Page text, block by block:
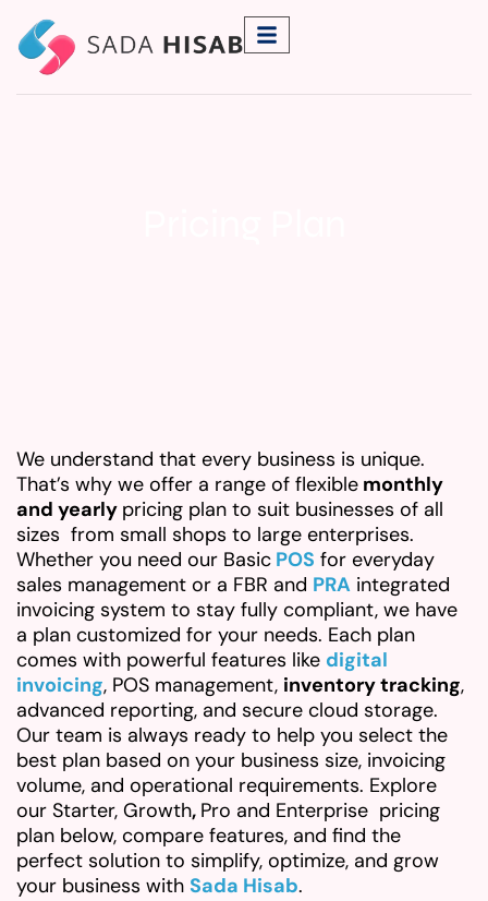
We understand that every business is unique.
That’s why we offer a range of flexible monthly
and yearly pricing plan to suit businesses of all
sizes from small shops to large enterprises.
Whether you need our Basic POS for everyday
sales management or a FBR and PRA integrated
invoicing system to stay fully compliant, we have
a plan customized for your needs. Each plan
comes with powerful features like digital
invoicing, POS management, inventory tracking,
advanced reporting, and secure cloud storage.
Our team is always ready to help you select the
best plan based on your business size, invoicing
volume, and operational requirements. Explore
our Starter, Growth, Pro and Enterprise pricing
plan below, compare features, and find the
perfect solution to simplify, optimize, and grow
your business with Sada Hisab.